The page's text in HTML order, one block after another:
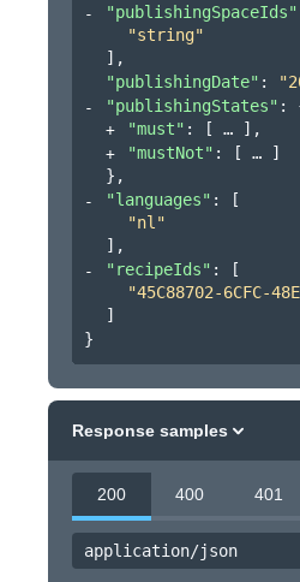
"publishingSpaceIds"
"string"
] ,
"publishingDate" :
"publishingStates" :
"must" : [ ] ,
"mustNot" : [
]
} ,
"languages" :
[
"nl"
] ,
"recipeIds" :
[
"45C88702-6CFC-
]
}
Response samples
200 400 401
application/json